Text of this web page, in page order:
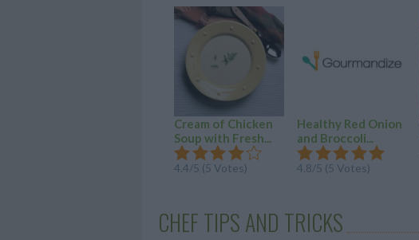
Cream of Chicken
Soup with Fresh...
4.4/5 (5 Votes)
Healthy Red Onion
and Broccoli...
4.8/5 (5 Votes)
CHEF TIPS AND TRICKS